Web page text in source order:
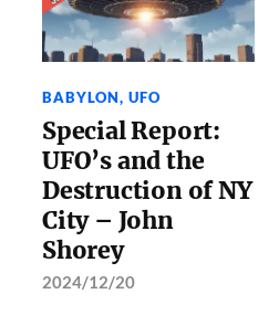
BABYLON,UFO
Special Report:
UFO’s and the
Destruction of NY
City – John
Shorey
2024/12/20